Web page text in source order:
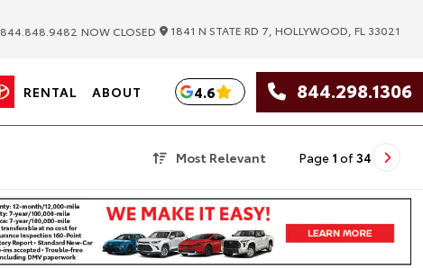
844.848.9482 NOW CLOSED 1841 N STATE RD 7, HOLLYWOOD, FL 33021
RENTAL ABOUT 4.6 844.298.1306
Most Relevant Page 1 of 34